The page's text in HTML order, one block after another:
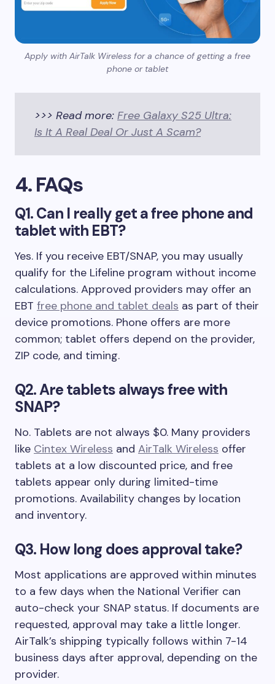
Apply with AirTalk Wireless for a chance of getting a free
phone or tablet
>>> Read more: Free Galaxy S25 Ultra:
Is It A Real Deal Or Just A Scam?
4. FAQs
Q1. Can I really get a free phone and
tablet with EBT?
Yes. If you receive EBT/SNAP, you may usually
qualify for the Lifeline program without income
calculations. Approved providers may offer an
EBT free phone and tablet deals as part of their
device promotions. Phone offers are more
common; tablet offers depend on the provider,
ZIP code, and timing.
Q2. Are tablets always free with
SNAP?
No. Tablets are not always $0. Many providers
like Cintex Wireless and AirTalk Wireless offer
tablets at a low discounted price, and free
tablets appear only during limited-time
promotions. Availability changes by location
and inventory.
Q3. How long does approval take?
Most applications are approved within minutes
to a few days when the National Verifier can
auto-check your SNAP status. If documents are
requested, approval may take a little longer.
AirTalk’s shipping typically follows within 7-14
business days after approval, depending on the
provider.